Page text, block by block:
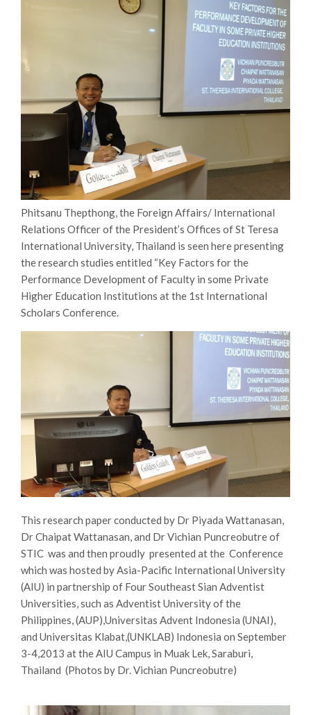
Phitsanu Thepthong, the Foreign Affairs/ International
Relations Officer of the President’s Offices of St Teresa
International University, Thailand is seen here presenting
the research studies entitled “Key Factors for the
Performance Development of Faculty in some Private
Higher Education Institutions at the 1st International
Scholars Conference.
This research paper conducted by Dr Piyada Wattanasan,
Dr Chaipat Wattanasan, and Dr Vichian Puncreobutre of
STIC was and then proudly presented at the Conference
which was hosted by Asia-Pacific International University
(AIU) in partnership of Four Southeast Sian Adventist
Universities, such as Adventist University of the
Philippines, (AUP),Universitas Advent Indonesia (UNAI),
and Universitas Klabat,(UNKLAB) Indonesia on September
3-4,2013 at the AIU Campus in Muak Lek, Saraburi,
Thailand (Photos by Dr. Vichian Puncreobutre)